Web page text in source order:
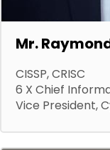
Mr.
CISSP, CRISC
6 X Chief
Vice President,